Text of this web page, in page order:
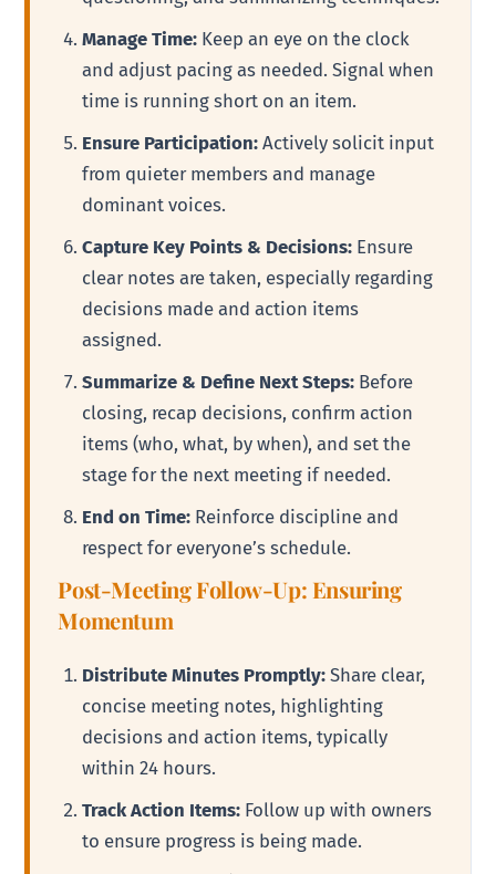
Manage Time: Keep an eye on the clock
and adjust pacing as needed. Signal when
time is running short on an item.
Ensure Participation: Actively solicit input
from quieter members and manage
dominant voices.
Capture Key Points & Decisions: Ensure
clear notes are taken, especially regarding
decisions made and action items
assigned.
Summarize & Define Next Steps: Before
closing, recap decisions, confirm action
items (who, what, by when), and set the
stage for the next meeting if needed.
End on Time: Reinforce discipline and
respect for everyone’s schedule.
Post-Meeting Follow-Up: Ensuring
Momentum
Distribute Minutes Promptly: Share clear,
concise meeting notes, highlighting
decisions and action items, typically
within 24 hours.
Track Action Items: Follow up with owners
to ensure progress is being made.